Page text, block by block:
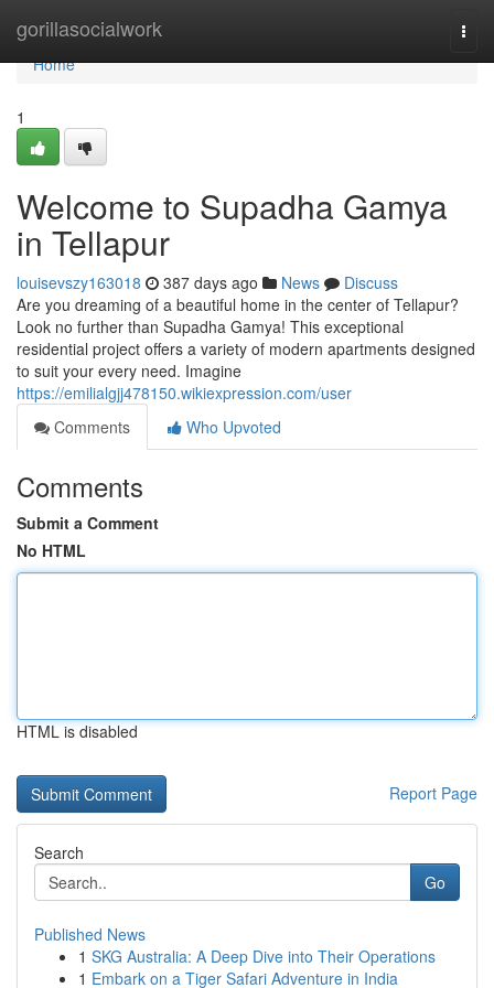
gorillasocialwork
Home
Home
1
Welcome to Supadha Gamya
in Tellapur
louisevszy163018 387 days ago News
Discuss
Are you dreaming of a beautiful home in the center of Tellapur?
Look no further than Supadha Gamya! This exceptional
residential project offers a variety of modern apartments designed
to suit your every need. Imagine
https://emilialgjj478150.wikiexpression.com/user
Comments
Who Upvoted
Comments
Submit a Comment
No HTML
HTML is disabled
Report Page
Search
Go
Published News
1 SKG Australia: A Deep Dive into Their Operations
1 Embark on a Tiger Safari Adventure in India